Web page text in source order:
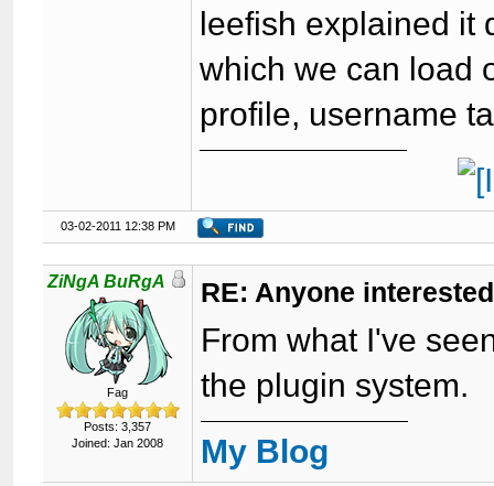
leefish explained it
which we can load
profile, username
03-02-2011 12:38 PM
ZiNgA BuRgA
Fag
Posts: 3,357
Joined: Jan 2008
RE: Anyone
From what I've
the plugin system.
My Blog